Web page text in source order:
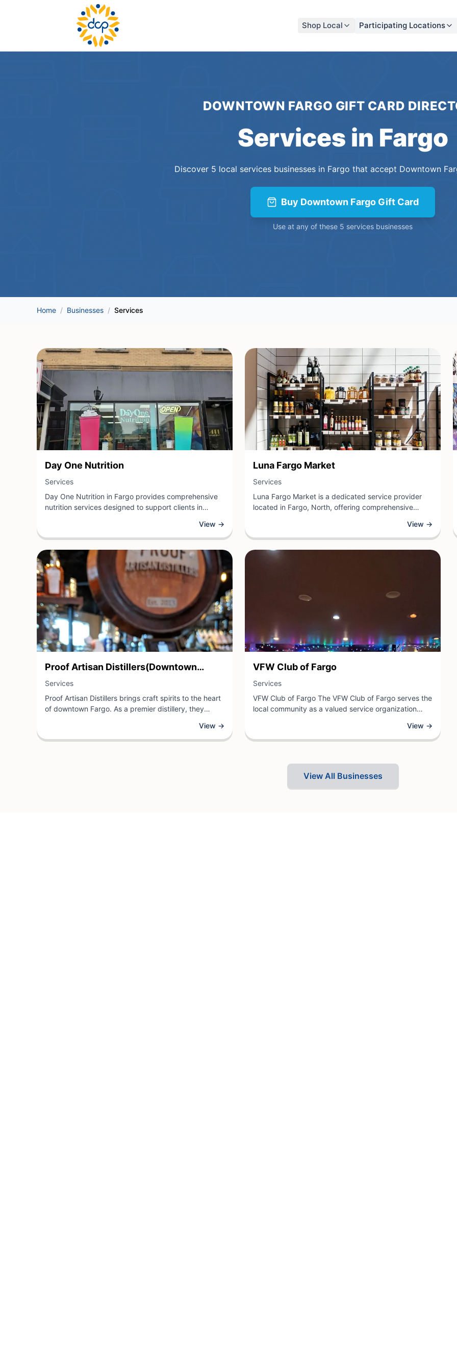
Shop Local Participating Locations
DOWNTOWN FARGO GIFT CARD
Services in Fargo
Discover 5 local services businesses in Fargo that accept Downtown
Buy Downtown Fargo Gift Card
Use at any of these 5 services businesses
Home / Businesses / Services
View Business
Day One Nutrition
Services
Day One Nutrition in Fargo provides comprehensive
nutrition services designed to support clients in
nutrition-focused service provider, Day One Nutrition
offers personalized guidance, dietary assessments,
and evidence-based nutritional counseling to help
individuals optimize their eating habits and overall
wellbeing.
View →
View Business
Luna Fargo Market
Services
Luna Fargo Market is a dedicated service provider
located in Fargo, North, offering comprehensive
community. As a services-focused business, Luna
Fargo Market specializes in delivering quality support
across various offerings designed to enhance
View →
View Business
Proof Artisan Distillers(Downtown
Location Only)
Services
Proof Artisan Distillers brings craft spirits to the heart
of downtown Fargo. As a premier distillery, they
with attention to quality and innovation. Visitors can
explore their selection of artisanal distilled beverages
View →
View Business
VFW Club of Fargo
Services
VFW Club of Fargo The VFW Club of Fargo serves the
local community as a valued service organization
provides a welcoming gathering place where
and participate in community outreach initiatives.
View →
View All Businesses